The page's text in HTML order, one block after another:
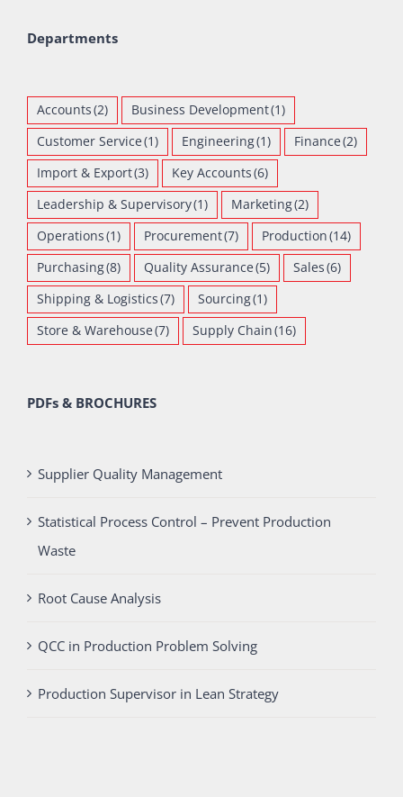
Departments
Accounts(2) Business Development(1)
Customer Service(1) Engineering(1) Finance(2)
Import & Export(3) Key Accounts(6)
Leadership & Supervisory(1) Marketing(2)
Operations(1) Procurement(7) Production(14)
Purchasing(8) Quality Assurance(5) Sales(6)
Shipping & Logistics(7) Sourcing(1)
Store & Warehouse(7) Supply Chain(16)
PDFs & BROCHURES
Supplier Quality Management
Statistical Process Control – Prevent Production
Waste
Root Cause Analysis
QCC in Production Problem Solving
Production Supervisor in Lean Strategy